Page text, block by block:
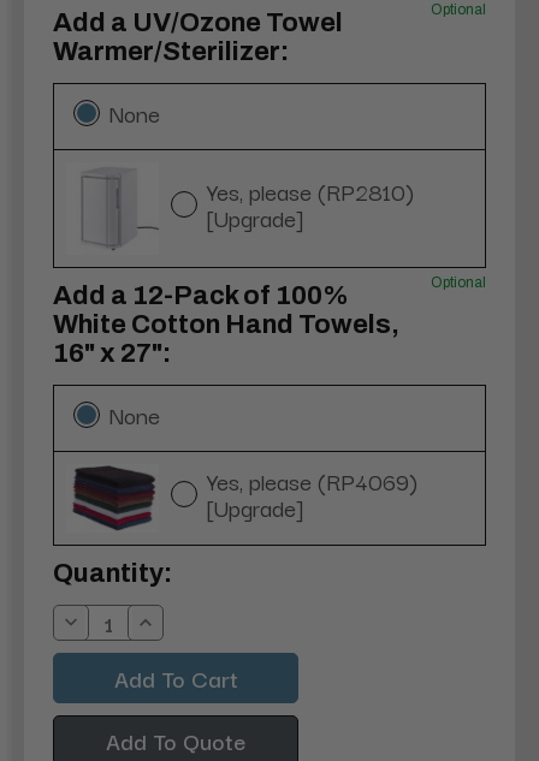
Add a UV/Ozone Towel
Warmer/Sterilizer:
Optional
None
Yes, please (RP2810)
[Upgrade]
Add a 12-Pack of 100%
White Cotton Hand Towels,
16" x 27":
Optional
None
Yes, please (RP4069)
[Upgrade]
Current
Stock:
Quantity:
Decrease
Quantity:
Increase
Quantity:
Add To Quote